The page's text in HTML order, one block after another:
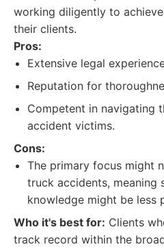
working diligently to
their clients.
Pros:
Extensive legal
Reputation for
Competent in navigating
accident victims.
Cons:
The primary focus might
truck accidents, meaning
knowledge might be less
Who it's best for: Clients
track record within the